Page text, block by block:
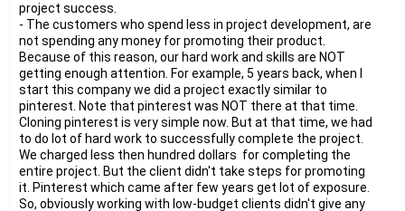
project success.
- The customers who spend less in project development, are
not spending any money for promoting their product.
Because of this reason, our hard work and skills are NOT
getting enough attention. For example, 5 years back, when I
start this company we did a project exactly similar to
pinterest. Note that pinterest was NOT there at that time.
Cloning pinterest is very simple now. But at that time, we had
to do lot of hard work to successfully complete the project.
We charged less then hundred dollars for completing the
entire project. But the client didn't take steps for promoting
it. Pinterest which came after few years get lot of exposure.
So, obviously working with low-budget clients didn't give any